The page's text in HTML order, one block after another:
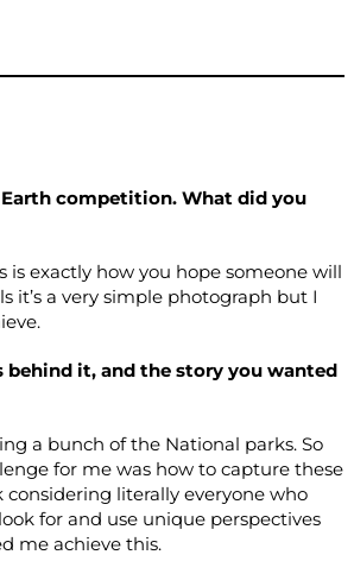
competition. What did you
exactly how you hope someone will
it’s a very simple photograph but I
it, and the story you wanted
a bunch of the National parks. So
for me was how to capture these
considering literally everyone who
for and use unique perspectives
me achieve this.